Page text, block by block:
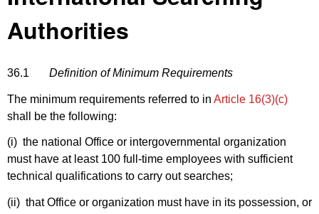
Authorities
36.1 Definition of Minimum Requirements
The minimum requirements referred to in Article 16(3)(c)
shall be the following:
(i) the national Office or intergovernmental organization
must have at least 100 full-time employees with sufficient
technical qualifications to carry out searches;
(ii) that Office or organization must have in its possession, or